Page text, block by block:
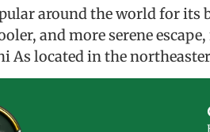
around the world for its
and more serene
As located in the